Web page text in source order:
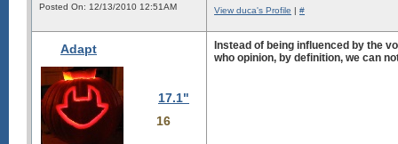
Posted On: 12/13/2010 12:51AM View duca's Profile | #
Adapt
17.1"
16
Instead of being influenced by the
who opinion, by definition, we can